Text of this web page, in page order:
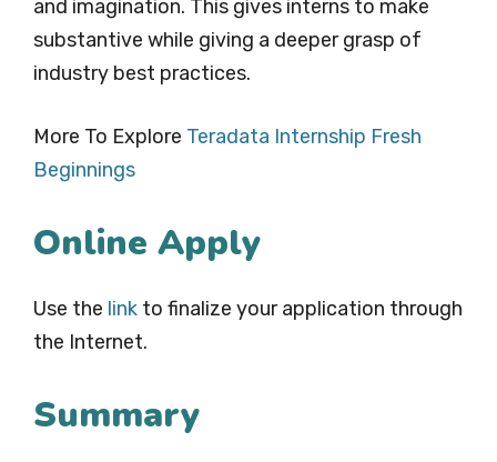
and imagination. This gives interns to make
substantive while giving a deeper grasp of
industry best practices.
More To Explore Teradata Internship Fresh
Beginnings
Online Apply
Use the link to finalize your application through
the Internet.
Summary